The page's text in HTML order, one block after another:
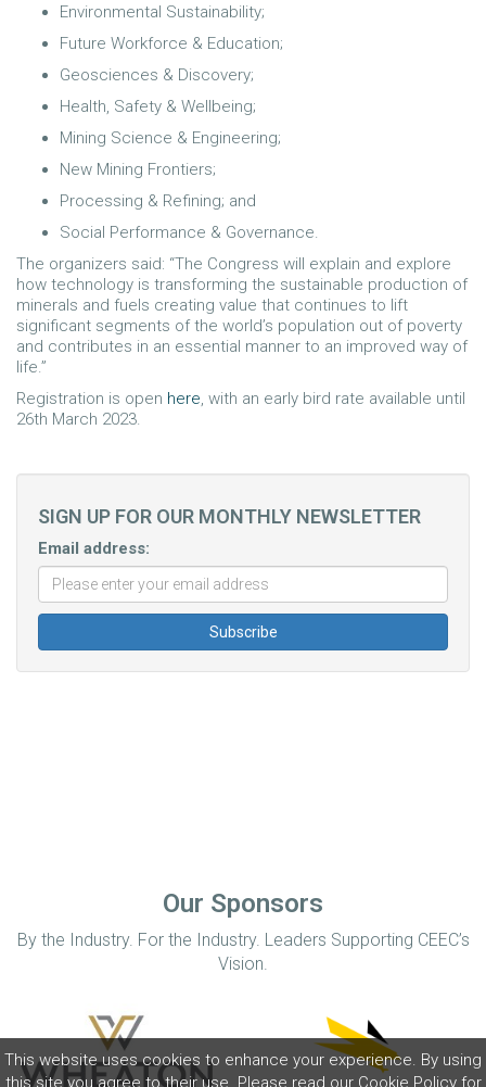
This website uses cookies to enhance your experience. By using
this site you agree to their use. Please read our Cookie Policyfor
Environmental Sustainability;
Future Workforce & Education;
Geosciences & Discovery;
Health, Safety & Wellbeing;
Mining Science & Engineering;
New Mining Frontiers;
Processing & Refining; and
Social Performance & Governance.
The organizers said: “The Congress will explain and explore
how technology is transforming the sustainable production of
minerals and fuels creating value that continues to lift
significant segments of the world’s population out of poverty
and contributes in an essential manner to an improved way of
life.”
Registration is open here , with an early bird rate available until
26th March 2023.
SIGN UP FOR OUR MONTHLY NEWSLETTER
Email address:
Our Sponsors
By the Industry. For the Industry. Leaders Supporting CEEC’s
Vision.